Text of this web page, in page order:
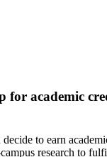
for academic
to earn
research to